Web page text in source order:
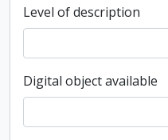
Level of description
Digital object available